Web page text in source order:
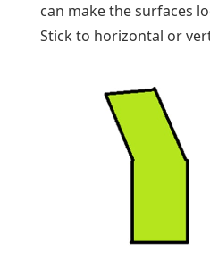
can make the surfaces
Stick to horizontal or